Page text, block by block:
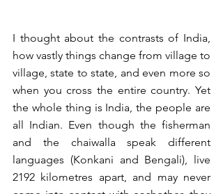
I thought about the contrasts of India,
how vastly things change from village to
village, state to state, and even more so
when you cross the entire country. Yet
the whole thing is India, the people are
all Indian. Even though the fisherman
and the chaiwalla speak different
languages (Konkani and Bengali), live
2192 kilometres apart, and may never